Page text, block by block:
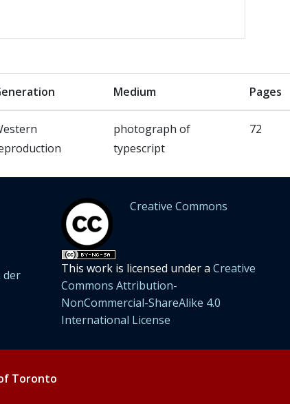
Medium Pages
photograph of
typescript
72
der
Creative Commons
This work is licensed under a Creative
Commons Attribution-
NonCommercial-ShareAlike 4.0
International License
Toronto